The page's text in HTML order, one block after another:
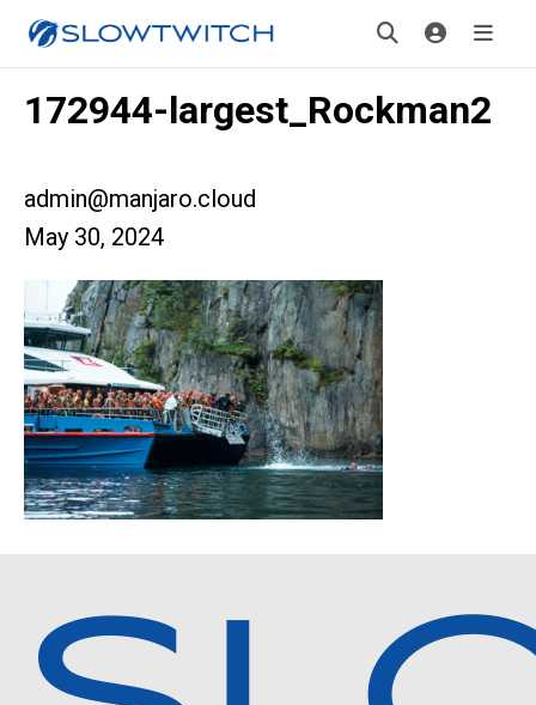
172944-largest_Rockman2
admin@manjaro.cloud
May 30, 2024